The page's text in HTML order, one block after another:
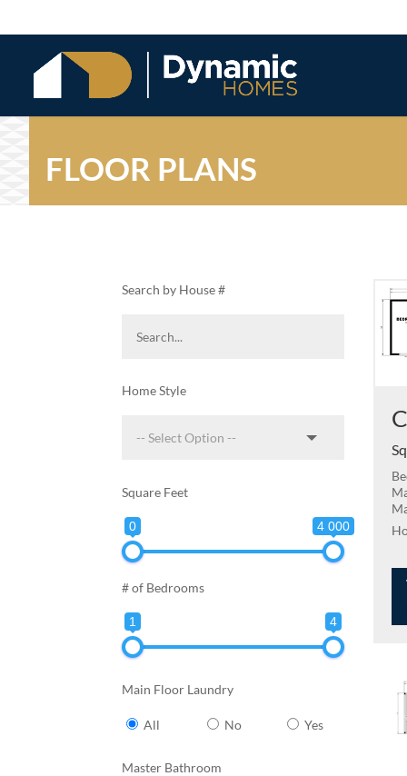
FLOOR PLANS
Search by House #
Home Style
Square Feet
0 4 000
# of Bedrooms
1 4
Main Floor Laundry
All No Yes
Master Bathroom